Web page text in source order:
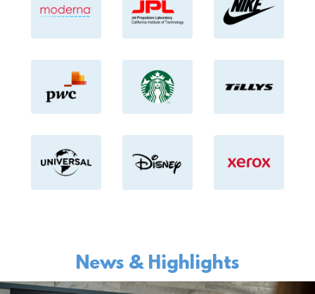
News & Highlights